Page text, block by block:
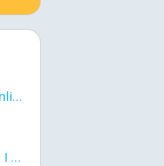
If anyone is on drawspace online, tell ask them if they banned me? my acc name wa
Ay y'all add me in newuhhhh I need friends on ts